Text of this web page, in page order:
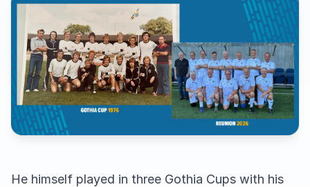
He himself played in three Gothia Cups with his